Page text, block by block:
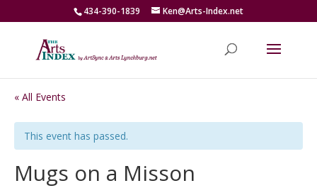
434-390-1839 Ken@Arts-Index.net
« All Events
This event has passed.
Mugs on a Misson